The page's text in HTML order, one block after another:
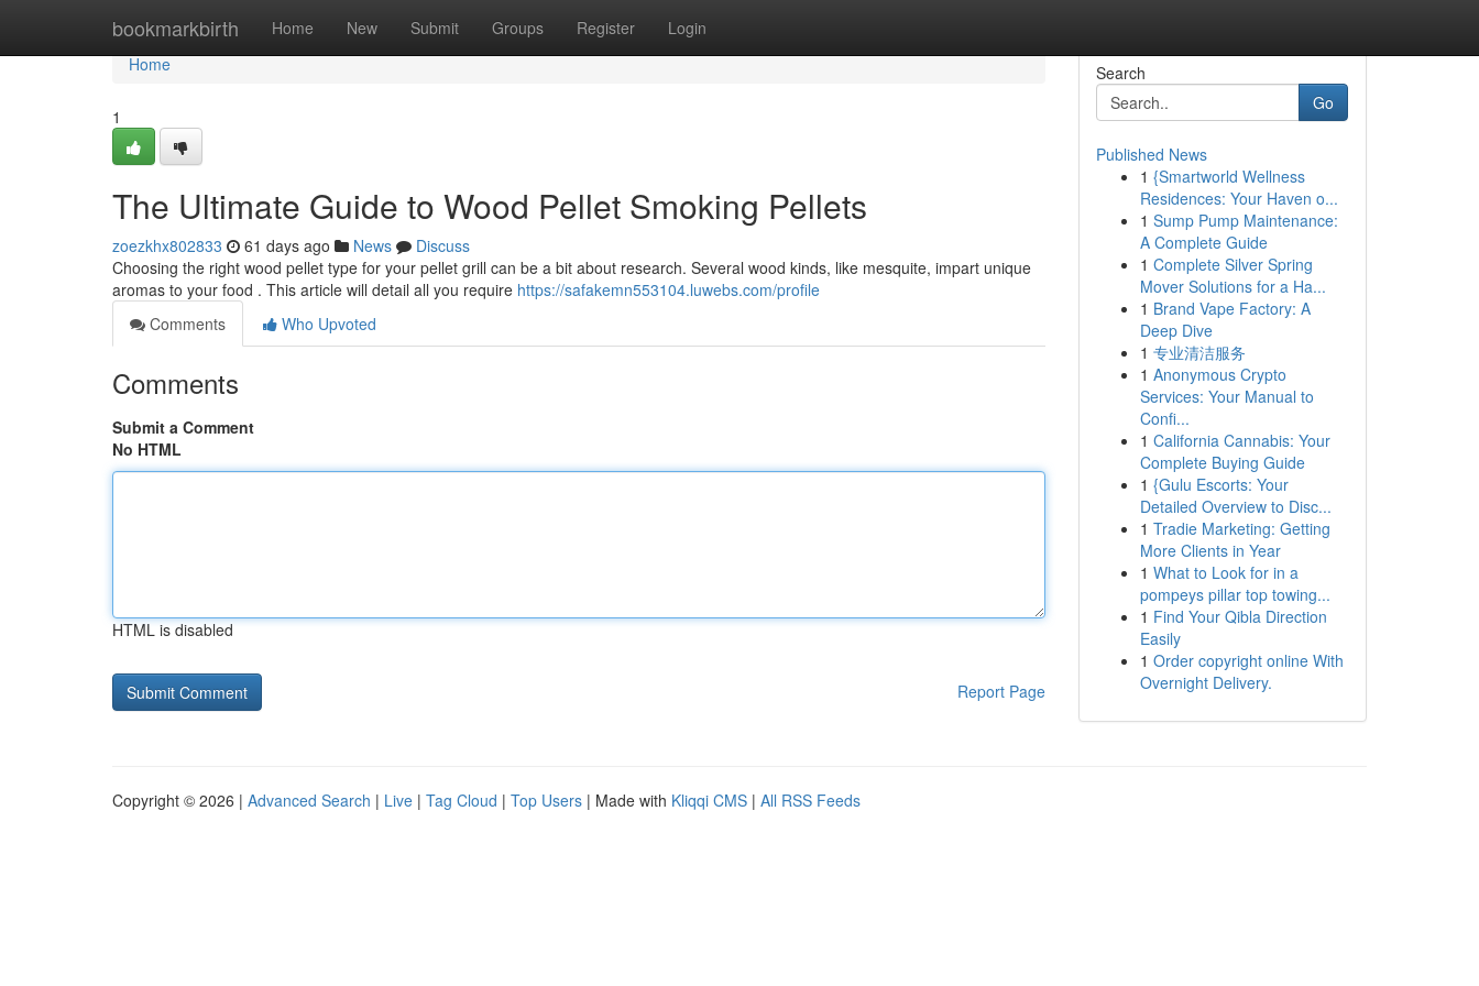
bookmarkbirth Home New Submit Groups Register Login
Home
Home
1
The Ultimate Guide to Wood Pellet Smoking Pellets
zoezkhx802833 61 days ago News
Discuss
Choosing the right wood pellet type for your pellet grill can be a bit about research. Several wood kinds, like mesquite, impart unique
aromas to your food . This article will detail all you require https://safakemn553104.luwebs.com/profile
Comments
Who Upvoted
Comments
Submit a Comment
No HTML
HTML is disabled
Report Page
Search
Go
Published News
1 {Smartworld Wellness
Residences: Your Haven o...
1 Sump Pump Maintenance:
A Complete Guide
1 Complete Silver Spring
Mover Solutions for a Ha...
1 Brand Vape Factory: A
Deep Dive
1 专业清洁服务
1 Anonymous Crypto
Services: Your Manual to
Confi...
1 California Cannabis: Your
Complete Buying Guide
1 {Gulu Escorts: Your
Detailed Overview to Disc...
1 Tradie Marketing: Getting
More Clients in Year
1 What to Look for in a
pompeys pillar top towing...
1 Find Your Qibla Direction
Easily
1 Order copyright online With
Overnight Delivery.
Copyright © 2026 | Advanced Search | Live | Tag Cloud | Top Users | Made with Kliqqi CMS | All RSS Feeds